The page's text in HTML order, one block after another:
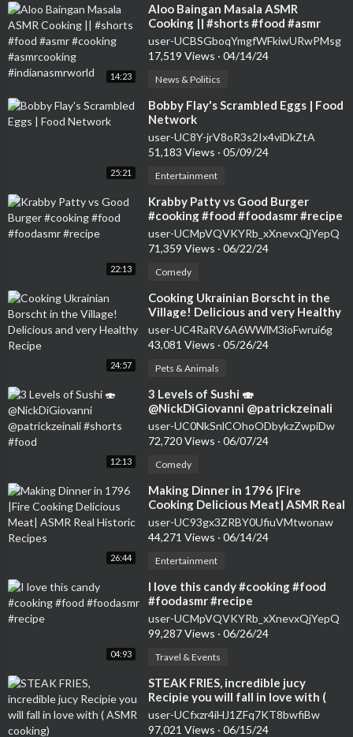
14:23
⁣Aloo Baingan Masala ASMR
Cooking || #shorts #food #asmr
#cooking #asmrcooking
#indianasmrworld
user-UCBSGboqYmgfWFkiwURwPMsg
17,519 Views · 04/14/24
News & Politics
25:21
⁣Bobby Flay's Scrambled Eggs | Food
Network
user-UC8Y-jrV8oR3s2Ix4viDkZtA
51,183 Views · 05/09/24
Entertainment
22:13
⁣Krabby Patty vs Good Burger
#cooking #food #foodasmr #recipe
user-UCMpVQVKYRb_xXnevxQjYepQ
71,359 Views · 06/22/24
Comedy
24:57
⁣Cooking Ukrainian Borscht in the
Village! Delicious and very Healthy
Recipe
user-UC4RaRV6A6WWlM3ioFwrui6g
43,081 Views · 05/26/24
Pets & Animals
12:13
⁣3 Levels of Sushi 🍣
@NickDiGiovanni @patrickzeinali
#shorts #food
user-UC0NkSnlCOhoODbykzZwpiDw
72,720 Views · 06/07/24
Comedy
26:44
⁣Making Dinner in 1796 |Fire
Cooking Delicious Meat| ASMR Real
Historic Recipes
user-UC93gx3ZRBY0UfiuVMtwonaw
44,271 Views · 06/14/24
Entertainment
04:93
⁣I love this candy #cooking #food
#foodasmr #recipe
user-UCMpVQVKYRb_xXnevxQjYepQ
99,287 Views · 06/26/24
Travel & Events
⁣STEAK FRIES, incredible jucy
Recipie you will fall in love with (
ASMR cooking)
user-UCfxzr4iHJ1ZFq7KT8bwfiBw
97,021 Views · 06/15/24